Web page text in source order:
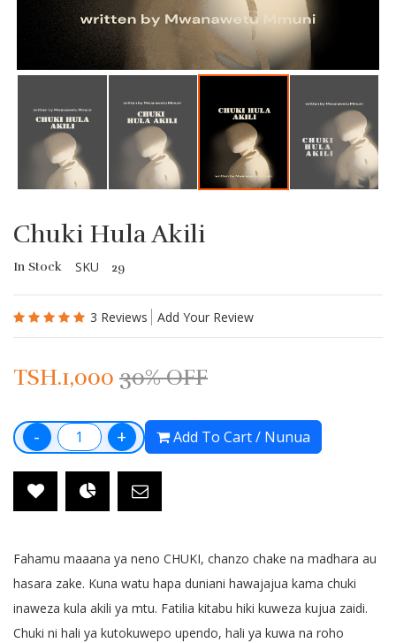
Chuki Hula Akili
In Stock SKU 29
3 Reviews Add Your Review
TSH.1,000 30% OFF
- + Add To Cart / Nunua
Fahamu maaana ya neno CHUKI, chanzo chake na madhara au
hasara zake. Kuna watu hapa duniani hawajajua kama chuki
inaweza kula akili ya mtu. Fatilia kitabu hiki kuweza kujua zaidi.
Chuki ni hali ya kutokuwepo upendo, hali ya kuwa na roho